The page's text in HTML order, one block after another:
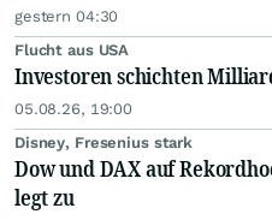
gestern 04:30
Flucht aus USA
Investoren schichten
05.08.26, 19:00
Disney, Fresenius stark
Dow und DAX auf
legt zu